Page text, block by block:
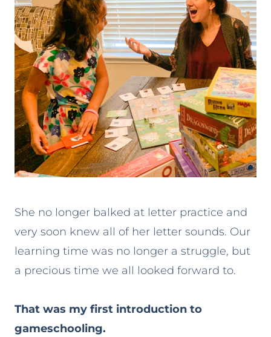
She no longer balked at letter practice and
very soon knew all of her letter sounds. Our
learning time was no longer a struggle, but
a precious time we all looked forward to.
That was my first introduction to
gameschooling.